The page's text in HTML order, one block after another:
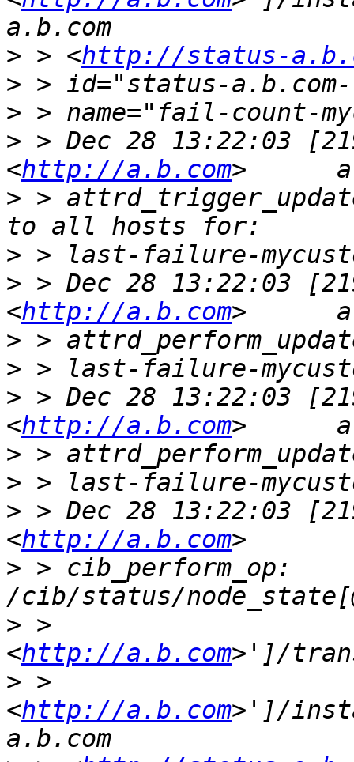
> > <http://status-
>
>
> > Dec 28 13:22:03
<http://a.b.com
> >
>
> > Dec 28 13:22:03
<http://a.b.com
>
>
> > Dec 28 13:22:03
<http://a.b.com
>
>
> > Dec 28 13:22:03
<http://a.b.com
> > cib_perform_op:
> >
<http://a.b.com
> >
<http://a.b.com>']/